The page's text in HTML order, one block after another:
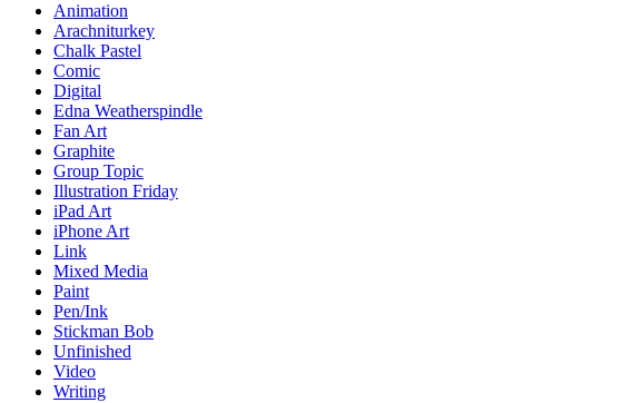
Animation
Arachniturkey
Chalk Pastel
Comic
Digital
Edna Weatherspindle
Fan Art
Graphite
Group Topic
Illustration Friday
iPad Art
iPhone Art
Link
Mixed Media
Paint
Pen/Ink
Stickman Bob
Unfinished
Video
Writing